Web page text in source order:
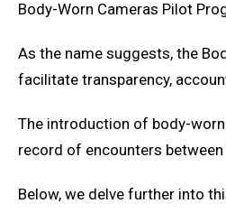
Body-Worn Cameras Pilot
As the name suggests, the
facilitate transparency,
The introduction of body-
record of encounters
Below, we delve further into